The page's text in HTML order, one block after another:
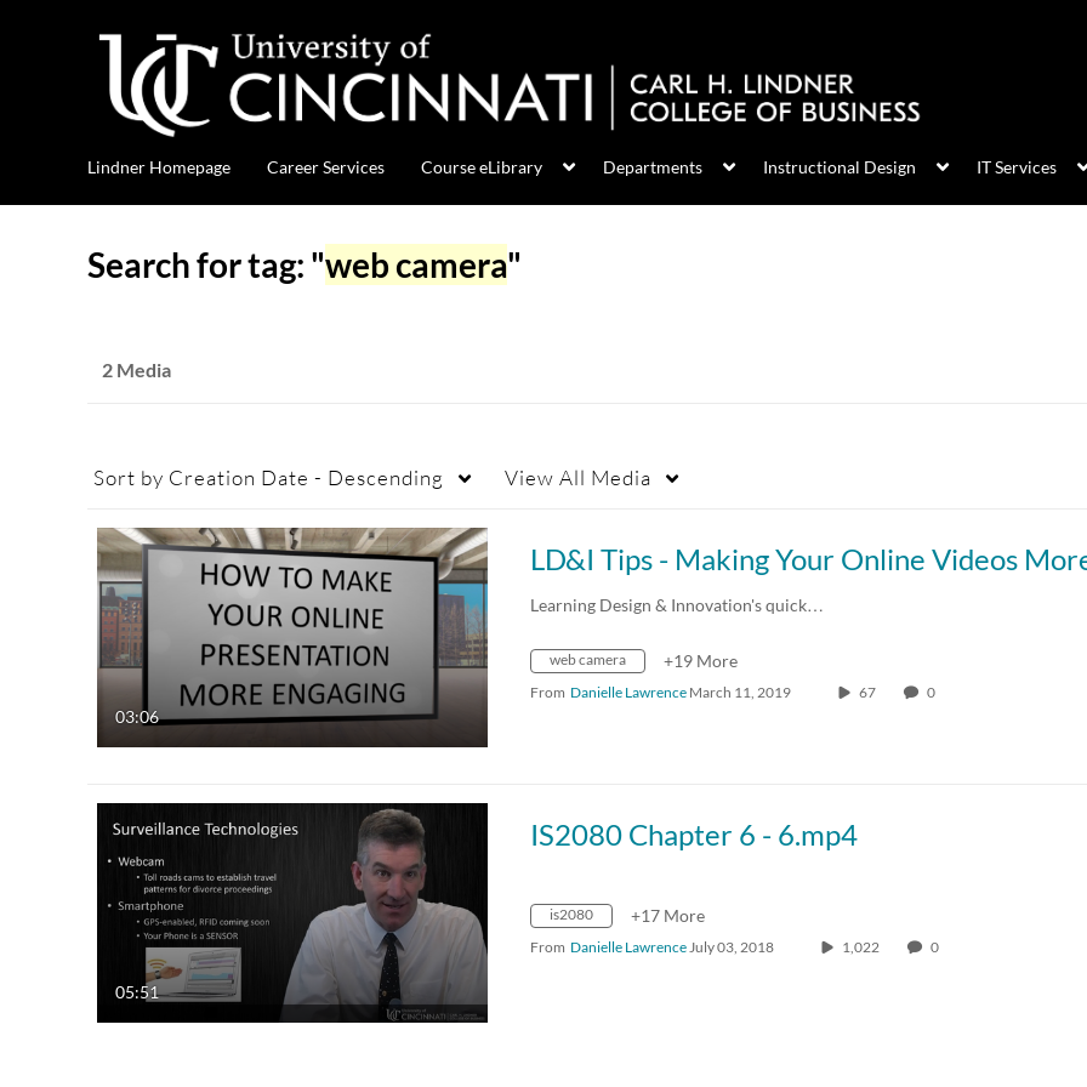
Lindner Homepage Career Services Course eLibrary Departments Instructional Design IT Services
Search for tag: "web camera"
2 Media
Sort by Creation Date - Descending View All Media
03:06
Learning Design & Innovation's quick…
web camera +19 More
From Danielle Lawrence March 11, 2019 67 0
05:51
IS2080 Chapter 6 - 6.mp4
is2080 +17 More
From Danielle LawrenceJuly 03, 2018 1,022 0